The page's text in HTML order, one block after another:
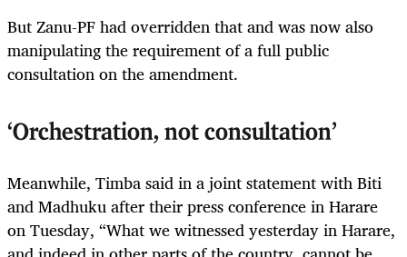
But Zanu-PF had overridden that and was now also
manipulating the requirement of a full public
consultation on the amendment.
‘Orchestration, not consultation’
Meanwhile, Timba said in a joint statement with Biti
and Madhuku after their press conference in Harare
on Tuesday, “What we witnessed yesterday in Harare,